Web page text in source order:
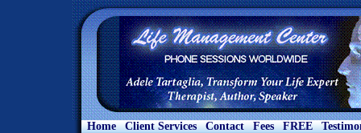
Home Client Services Contact Fees FREE